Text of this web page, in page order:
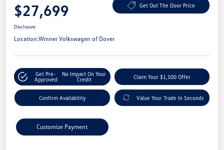
$27,699 Get Out The Door Price
Disclosure
Location:Winner Volkswagen of Dover
Get Pre-
Approved
No Impact On Your
Credit
Claim Your $1,500 Offer
Confirm Availability Value Your Trade In Seconds
Customize Payment